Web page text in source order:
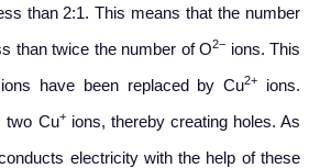
than 2:1. This means that the number
than twice the number of O2− ions. This
ions have been replaced by Cu2+
ions.
two Cu+ions, thereby creating holes. As
electricity with the help of these